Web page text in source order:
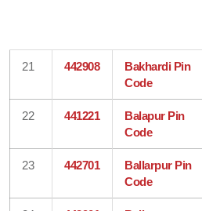
21 442908
Bakhardi Pin
Code
22 441221
Balapur Pin
Code
23 442701
Ballarpur Pin
Code